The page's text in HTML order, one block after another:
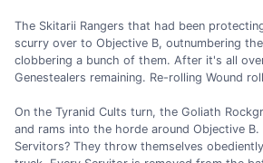
The Skitarii Rangers that had been
scurry over to Objective B, outnumbering
clobbering a bunch of them. After it's all
Genestealers remaining. Re-rolling Wound
On the Tyranid Cults turn, the Goliath
and rams into the horde around Objective B.
Servitors? They throw themselves